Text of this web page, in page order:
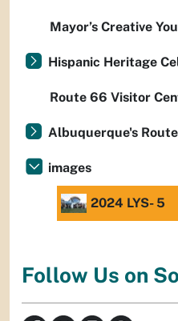
Mayor’s Creative
Hispanic Heritage
Route 66 Visitor
Albuquerque's
images
2024 LYS- 5
Follow Us on